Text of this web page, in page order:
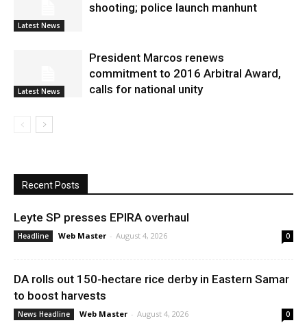
Latest News
shooting; police launch manhunt
Latest News
President Marcos renews
commitment to 2016 Arbitral Award,
calls for national unity
Recent Posts
Leyte SP presses EPIRA overhaul
Headline Web Master - August 4, 2026 0
DA rolls out 150-hectare rice derby in Eastern Samar
to boost harvests
News Headline Web Master - August 4, 2026 0